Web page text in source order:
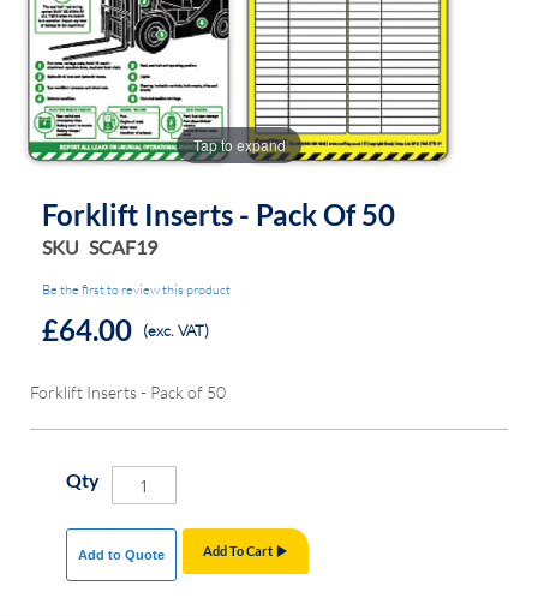
the
images
gallery
the
images
gallery
Tap to expand
Forklift Inserts - Pack Of 50
SKU SCAF19
Be the first to review this product
£64.00 (exc. VAT)
Forklift Inserts - Pack of 50
Qty
Add To Cart
Add to Quote